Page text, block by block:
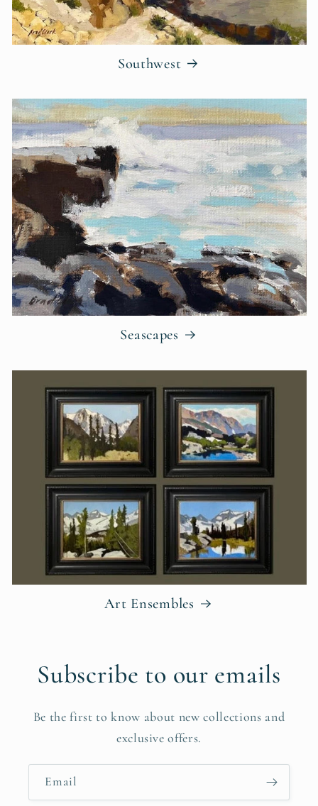
Southwest
Seascapes
Art Ensembles
Subscribe to our emails
Be the first to know about new collections and
exclusive offers.
Email